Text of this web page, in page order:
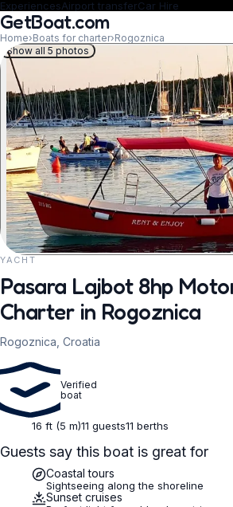
ExperiencesAirport transferCar Hire
GetBoat.com
Home›Boats for charter›Rogoznica
REQUEST TO BOOK
Show all 5 photos
YACHT
Pasara Lajbot 8hp
Charter in Rogoznica
Rogoznica, Croatia
Verified
boat
16 ft (5 m)11 guests11 berths
Guests say this boat is great for
Coastal tours
Sightseeing along the shoreline
Sunset cruises